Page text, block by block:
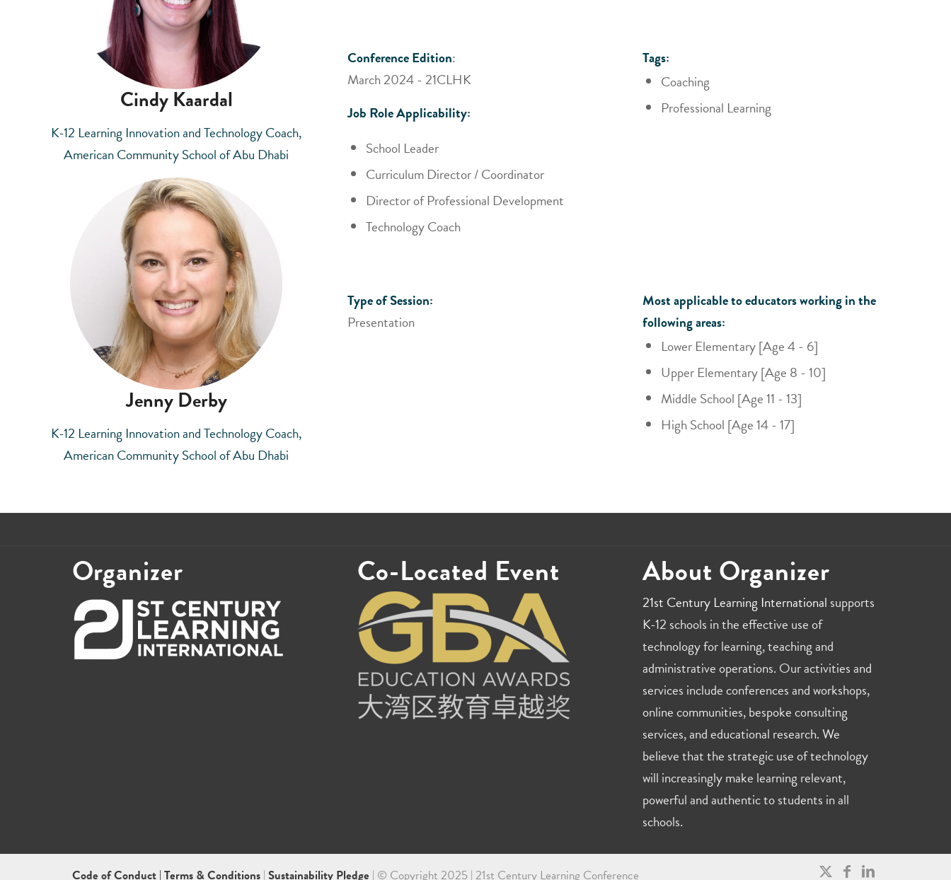
Cindy Kaardal
K-12 Learning Innovation and Technology Coach,
American Community School of Abu Dhabi
Jenny Derby
K-12 Learning Innovation and Technology Coach,
American Community School of Abu Dhabi
Conference Edition:
March 2024 - 21CLHK
Job Role Applicability:
School Leader
Curriculum Director / Coordinator
Director of Professional Development
Technology Coach
Tags:
Coaching
Professional Learning
Type of Session:
Presentation
Most applicable to educators working in the
following areas:
Lower Elementary [Age 4 - 6]
Upper Elementary [Age 8 - 10]
Middle School [Age 11 - 13]
High School [Age 14 - 17]
Organizer Co-Located Event About Organizer
21st Century Learning International supports
K-12 schools in the effective use of
technology for learning, teaching and
administrative operations. Our activities and
services include conferences and workshops,
online communities, bespoke consulting
services, and educational research. We
believe that the strategic use of technology
will increasingly make learning relevant,
powerful and authentic to students in all
schools.
Code of Conduct | Terms & Conditions | Sustainability Pledge | © Copyright 2025 | 21st Century Learning Conference